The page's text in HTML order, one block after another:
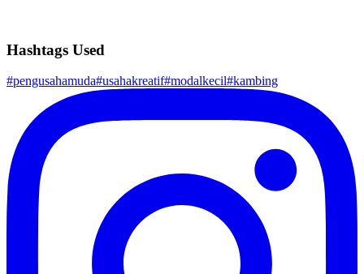
Hashtags Used
#pengusahamuda#usahakreatif#modalkecil#kambing